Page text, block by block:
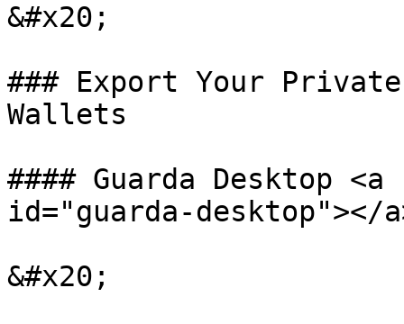
&#x20;
### Export Your
Wallets
#### Guarda Desktop
id="guarda-desktop"></
&#x20;